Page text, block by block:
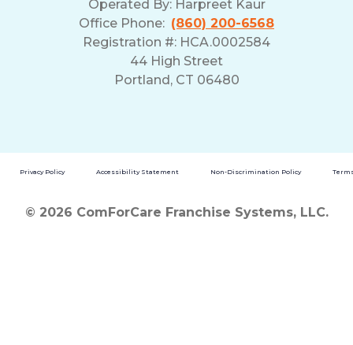
Operated By: Harpreet Kaur
Office Phone: (860) 200-6568
Registration #: HCA.0002584
44 High Street
Portland, CT 06480
Privacy Policy Accessibility Statement Non-Discrimination Policy
© 2026 ComForCare Franchise Systems, LLC.